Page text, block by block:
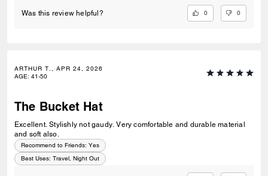
amaze me and this hat was the "One more thing" I needed to jazz up
my wardrobe. Make it you're, before it runs out again!
Was this review helpful? 0 0
ARTHUR T., APR 24, 2026
AGE: 41-50
The Bucket Hat
Excellent. Stylishly not gaudy. Very comfortable and durable material
and soft also.
Recommend to Friends: Yes
Best Uses: Travel, Night Out